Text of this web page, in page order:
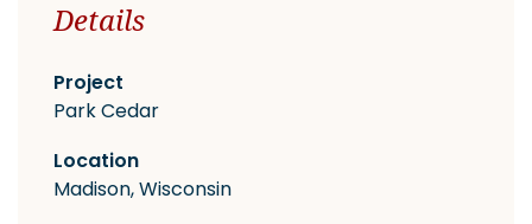
Details
Project
Park Cedar
Location
Madison, Wisconsin